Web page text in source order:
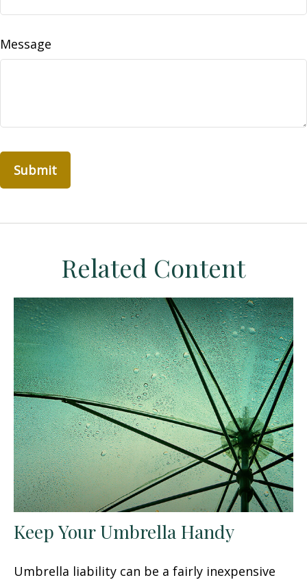
Message
Related Content
Keep Your Umbrella Handy
Umbrella liability can be a fairly inexpensive